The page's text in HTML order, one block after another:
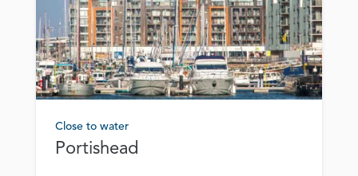
Close to water
Portishead